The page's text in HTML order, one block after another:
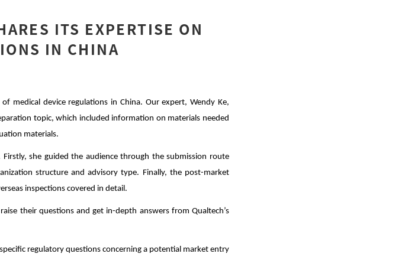
ITS EXPERTISE ON
IN CHINA
medical device regulations in China. Our expert, Wendy Ke,
topic, which included information on materials needed
materials.
she guided the audience through the submission route
structure and advisory type. Finally, the post-market
inspections covered in detail.
their questions and get in-depth answers from Qualtech’s
regulatory questions concerning a potential market entry